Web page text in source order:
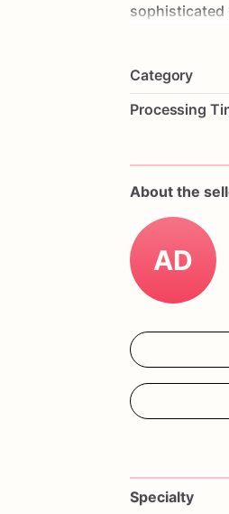
sophisticated
anniversaries,
create lasting
make it truly
Category
Processing
About the
AD
Specialty